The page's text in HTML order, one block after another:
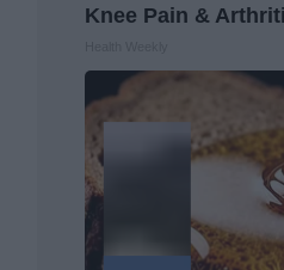
Knee Pain &